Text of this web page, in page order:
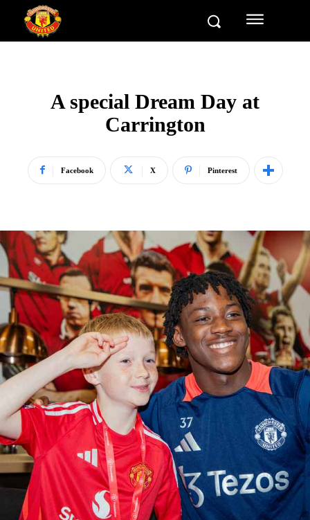
A special Dream Day at
Carrington
Facebook X Pinterest